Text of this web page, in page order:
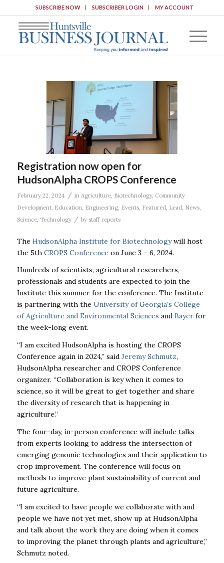
SUBSCRIBE NOW SUBSCRIBER LOGIN MY ACCOUNT
Registration now open for
HudsonAlpha CROPS Conference
February 22, 2024 / in Agriculture, Biotechnology, Community
Development, Education Engineering, Events, Featured Lead News,
Science, Technology / by staff reports
The HudsonAlpha Institute for Biotechnologywill host
the 5th CROPS Conference on June 3 – 6, 2024.
Hundreds of scientists, agricultural researchers,
professionals and students are expected to join the
Institute this summer for the conference. The Institute
is partnering with the University of Georgia’s College
of Agriculture and Environmental Sciences and Bayerfor
the week-long event.
“I am excited HudsonAlpha is hosting the CROPS
Conference again in 2024,” said Jeremy Schmutz,
HudsonAlpha researcher and CROPS Conference
organizer. “Collaboration is key when it comes to
science, so it will be great to get together and share
the diversity of research that is happening in
agriculture.”
The four-day, in-person conference will include talks
from experts looking to address the intersection of
emerging genomic technologies and their application to
crop improvement. The conference will focus on
methods to improve plant sustainability of current and
future agriculture.
“I am excited to have people we collaborate with and
people we have not yet met, show up at HudsonAlpha
and talk about the work they are doing when it comes
to improving the planet through plants and agriculture,”
Schmutz noted.